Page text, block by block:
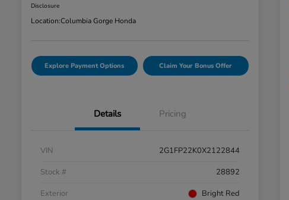
Disclosure
Location:Columbia Gorge Honda
Explore Payment Options Claim Your Bonus Offer
Details Pricing
VIN
2G1FP22K0X2122844
Stock #
28892
Exterior
Bright Red